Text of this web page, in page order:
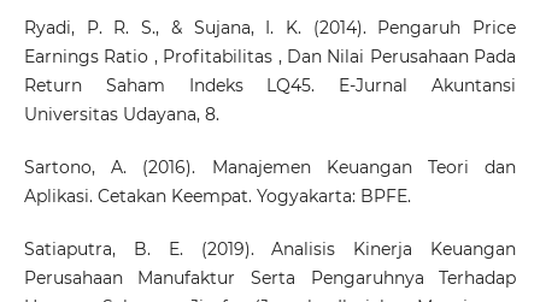
Ryadi, P. R. S., & Sujana, I. K. (2014). Pengaruh Price
Earnings Ratio , Profitabilitas , Dan Nilai Perusahaan Pada
Return Saham Indeks LQ45. E-Jurnal Akuntansi
Universitas Udayana, 8.
Sartono, A. (2016). Manajemen Keuangan Teori dan
Aplikasi. Cetakan Keempat. Yogyakarta: BPFE.
Satiaputra, B. E. (2019). Analisis Kinerja Keuangan
Perusahaan Manufaktur Serta Pengaruhnya Terhadap